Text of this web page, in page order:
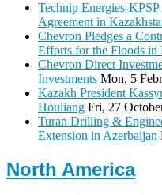
Technip Energies-
Agreement in
Chevron Pledges a
Efforts for the Floods in
Chevron Direct
Investments Mon, 5
Kazakh President
Houliang Fri, 27
Turan Drilling &
Extension in Azerbaijan
North America